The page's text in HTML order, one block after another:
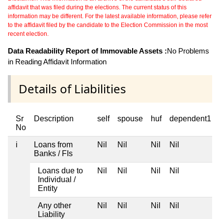
affidavit that was filed during the elections. The current status of this
information may be different. For the latest available information, please refer
to the affidavit filed by the candidate to the Election Commission in the most
recent election.
Data Readability Report of Immovable Assets :No Problems
in Reading Affidavit Information
Details of Liabilities
Sr
No
Description self spouse huf dependent1
i
Loans from
Banks / FIs
Nil Nil Nil Nil
Loans due to
Individual /
Entity
Nil Nil Nil Nil
Any other
Liability
Nil Nil Nil Nil